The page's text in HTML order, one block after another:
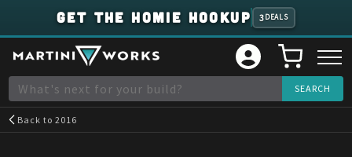
GET THE HOMIE HOOKUP 3 DEALS
Back to2016